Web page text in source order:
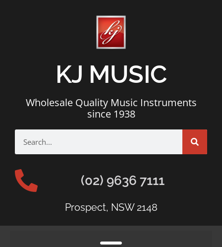
KJ MUSIC
Wholesale Quality Music Instruments
since 1938
(02) 9636 7111
Prospect, NSW 2148